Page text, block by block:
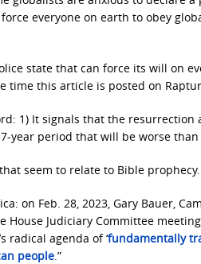
everyone on earth to obey
state that can force its will on
this article is posted on
1) It signals that the resurrection
year period that will be worse
seem to relate to Bible prophecy.
on Feb. 28, 2023, Gary Bauer,
Judiciary Committee
radical agenda of ‘fundamentally
people.”